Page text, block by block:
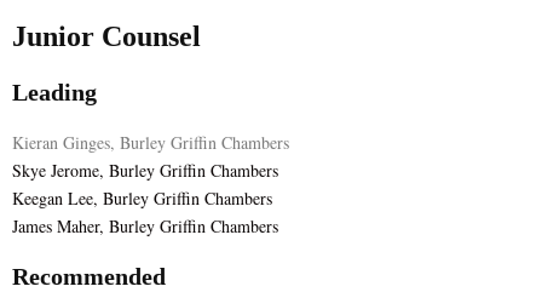
Junior Counsel
Leading
Kieran Ginges, Burley Griffin Chambers
Skye Jerome, Burley Griffin Chambers
Keegan Lee, Burley Griffin Chambers
James Maher, Burley Griffin Chambers
Recommended